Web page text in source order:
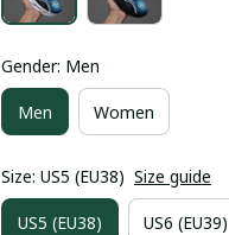
Gender: Men
Men Women
Size: US5 (EU38) Size guide
US5 (EU38) US6 (EU39)